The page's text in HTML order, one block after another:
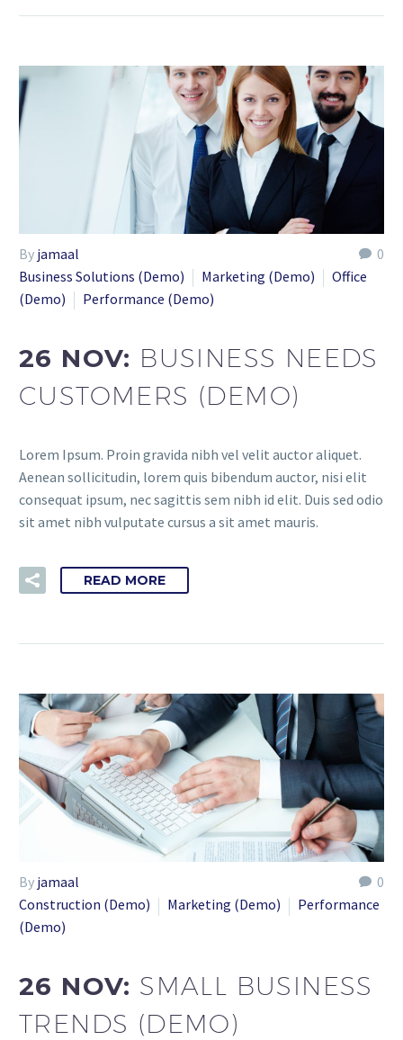
0
By jamaal
Business Solutions (Demo)
Marketing (Demo)
Office
(Demo)
Performance (Demo)
26 NOV: BUSINESS NEEDS
CUSTOMERS (DEMO)
Lorem Ipsum. Proin gravida nibh vel velit auctor aliquet.
Aenean sollicitudin, lorem quis bibendum auctor, nisi elit
consequat ipsum, nec sagittis sem nibh id elit. Duis sed odio
sit amet nibh vulputate cursus a sit amet mauris.
READ MORE
0
By jamaal
Construction (Demo)
Marketing (Demo)
Performance
(Demo)
26 NOV: SMALL BUSINESS
TRENDS (DEMO)